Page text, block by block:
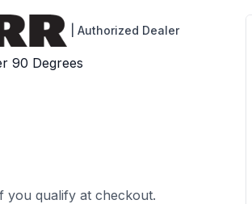
Authorized Dealer
90 Degrees
you qualify at checkout.